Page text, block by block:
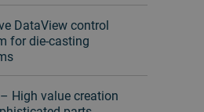
DataView control
for die-casting
High value creation